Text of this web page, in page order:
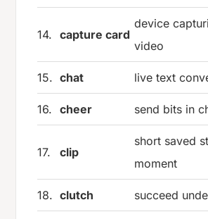
14. capture card
device
video
15. chat live text
16. cheer send bits in
17. clip
short saved
moment
18. clutch succeed